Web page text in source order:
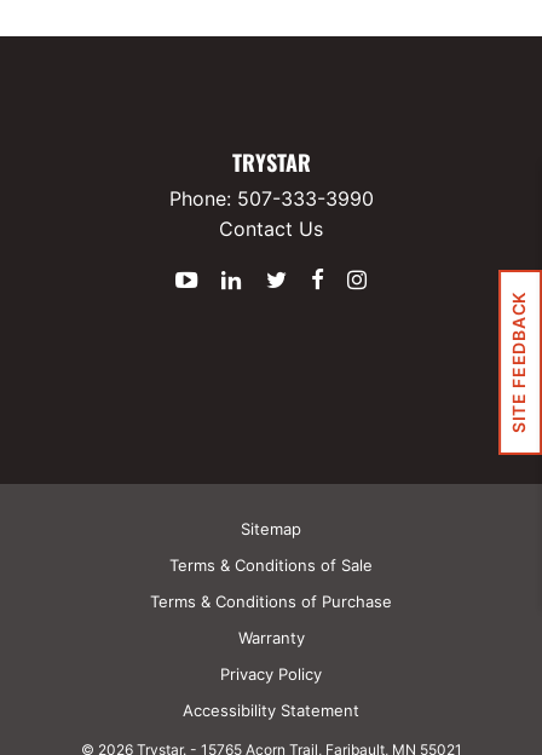
TRYSTAR
Phone: 507-333-3990
Contact Us
YouTubeLinkedInTwitter
Facebook
© 2026 Trystar. - 15765 Acorn Trail, Faribault, MN 55021
Sitemap
Terms & Conditions of Sale
Terms & Conditions of Purchase
Warranty
Privacy Policy
Accessibility Statement
SITE FEEDBACK